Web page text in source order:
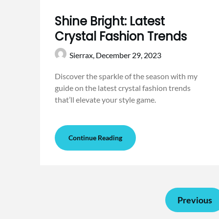
Shine Bright: Latest
Crystal Fashion Trends
Sierrax, December 29, 2023
Discover the sparkle of the season with my
guide on the latest crystal fashion trends
that’ll elevate your style game.
Continue Reading
Previous